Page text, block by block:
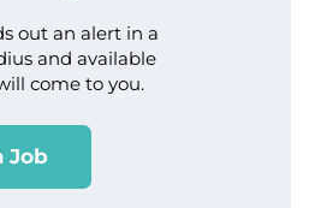
out an alert in a
and available
come to you.
Job